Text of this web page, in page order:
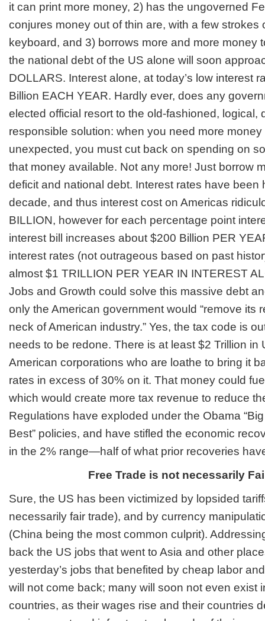
it can print more money, 2) has the ungoverned
conjures money out of thin are, with a few strokes
keyboard, and 3) borrows more and more money
the national debt of the US alone will soon
DOLLARS. Interest alone, at today’s low interest
Billion EACH YEAR. Hardly ever, does any
elected official resort to the old-fashioned, logical,
responsible solution: when you need more
unexpected, you must cut back on spending on
that money available. Not any more! Just borrow
deficit and national debt. Interest rates have been
decade, and thus interest cost on Americas
BILLION, however for each percentage point
interest bill increases about $200 Billion PER
interest rates (not outrageous based on past
almost $1 TRILLION PER YEAR IN INTEREST
Jobs and Growth could solve this massive debt
only the American government would “remove its
neck of American industry.” Yes, the tax code is
needs to be redone. There is at least $2 Trillion in
American corporations who are loathe to bring it
rates in excess of 30% on it. That money could
which would create more tax revenue to reduce
Regulations have exploded under the Obama
Best” policies, and have stifled the economic
in the 2% range—half of what prior recoveries
Free Trade is not necessarily
Sure, the US has been victimized by lopsided
necessarily fair trade), and by currency
(China being the most common culprit).
back the US jobs that went to Asia and other
yesterday’s jobs that benefited by cheap labor
will not come back; many will soon not even exist
countries, as their wages rise and their countries